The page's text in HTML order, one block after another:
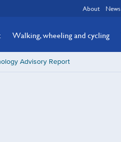
About News
Walking, wheeling and cycling
Advisory Report